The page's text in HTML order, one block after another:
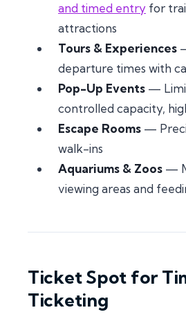
and timed entry for
attractions
Tours & Experiences
departure times with
Pop-Up Events —
controlled capacity,
Escape Rooms —
walk-ins
Aquariums & Zoos —
viewing areas and
Ticket Spot for
Ticketing